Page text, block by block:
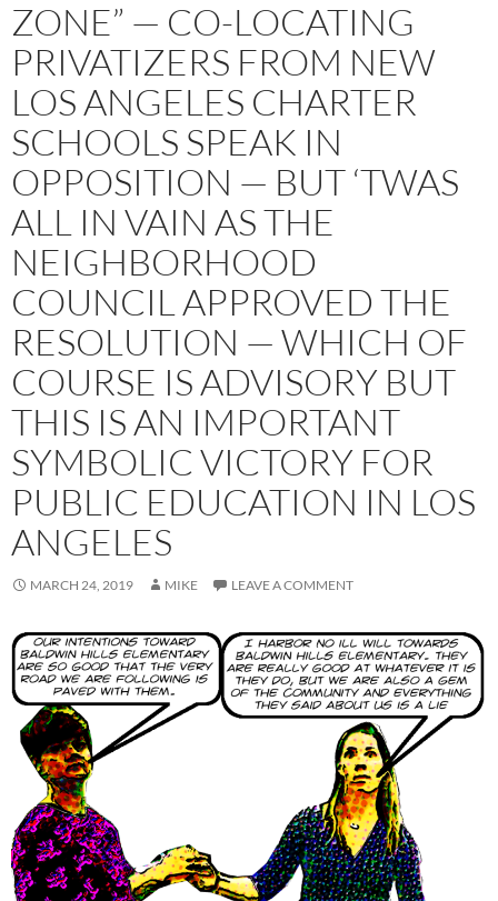
ZONE” — CO-LOCATING
PRIVATIZERS FROM NEW
LOS ANGELES CHARTER
SCHOOLS SPEAK IN
OPPOSITION — BUT ‘TWAS
ALL IN VAIN AS THE
NEIGHBORHOOD
COUNCIL APPROVED THE
RESOLUTION — WHICH OF
COURSE IS ADVISORY BUT
THIS IS AN IMPORTANT
SYMBOLIC VICTORY FOR
PUBLIC EDUCATION IN LOS
ANGELES
MARCH 24, 2019 MIKE LEAVE A COMMENT